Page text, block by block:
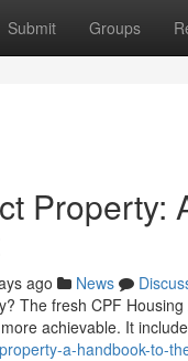
Submit Groups
Property:
ago News
The fresh CPF
achievable. It
a-handbook-to-